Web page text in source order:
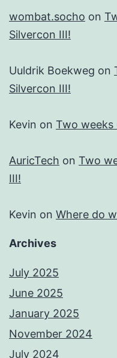
wombat.socho on
Silvercon III!
Uuldrik Boekweg on
Silvercon III!
Kevin on Two weeks
AuricTech on Two
III!
Kevin on Where do
Archives
July 2025
June 2025
January 2025
November 2024
July 2024